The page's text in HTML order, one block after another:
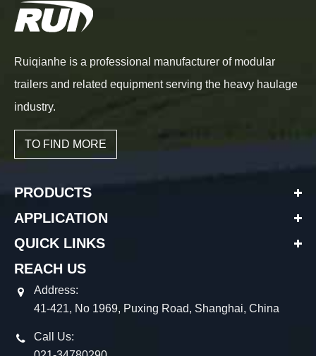
Ruiqianhe is a professional manufacturer of modular
trailers and related equipment serving the heavy haulage
industry.
TO FIND MORE
PRODUCTS
APPLICATION
QUICK LINKS
REACH US
Address:
41-421, No 1969, Puxing Road, Shanghai, China
Call Us: